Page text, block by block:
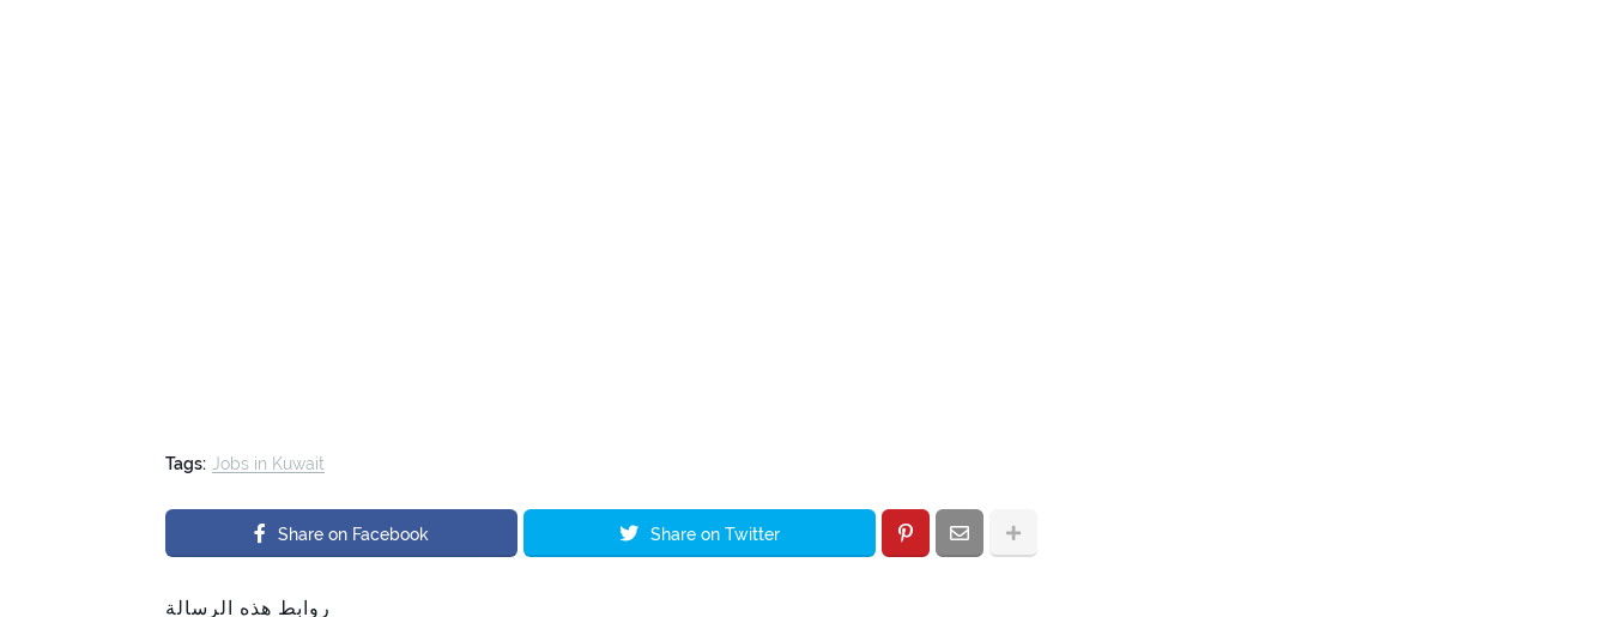
Tags: Jobs in Kuwait
Share on Facebook Share on Twitter
روابط هذه الرسالة